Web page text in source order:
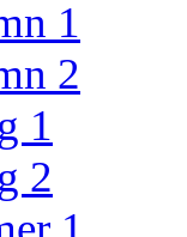
1
2
1
2